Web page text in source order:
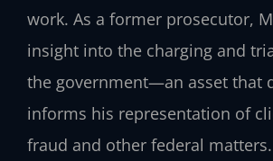
work. As a former prosecutor,
insight into the charging and
the government—an asset that
informs his representation of
fraud and other federal